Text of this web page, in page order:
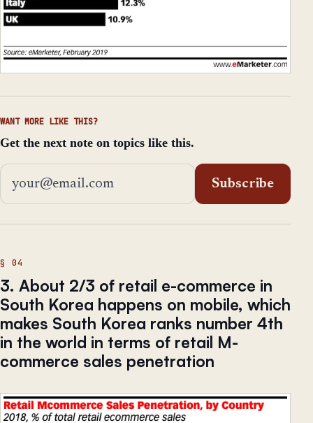
WANT MORE LIKE THIS?
Get the next note on topics like this.
Email address
Subscribe
3. About 2/3 of retail e-commerce in
South Korea happens on mobile, which
makes South Korea ranks number 4th
in the world in terms of retail M-
commerce sales penetration